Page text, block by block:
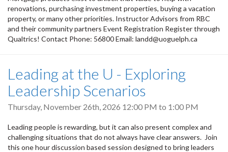
renovations, purchasing investment properties, buying a vacation
property, or many other priorities. Instructor Advisors from RBC
and their community partners Event Registration Register through
Qualtrics! Contact Phone: 56800 Email: landd@uoguelph.ca
Leading at the U - Exploring
Leadership Scenarios
Thursday, November 26th, 2026 12:00 PM to 1:00 PM
Leading people is rewarding, but it can also present complex and
challenging situations that do not always have clear answers. Join
this one hour discussion based session designed to bring leaders